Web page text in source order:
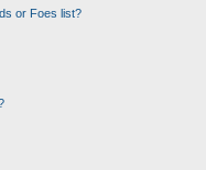
or Foes list?